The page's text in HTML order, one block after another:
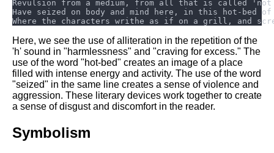
Speed Math Practice
Here, we see the use of alliteration in the repetition of the
'h' sound in "harmlessness" and "craving for excess." The
use of the word "hot-bed" creates an image of a place
filled with intense energy and activity. The use of the word
"seized" in the same line creates a sense of violence and
aggression. These literary devices work together to create
a sense of disgust and discomfort in the reader.
Symbolism